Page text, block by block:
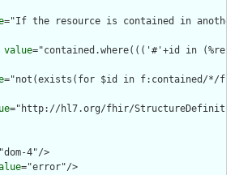
="If the resource is contained in another
value="contained.where((('#'+id in
="not(exists(for $id in f:contained/*/f:id/
="http://hl7.org/fhir/StructureDefinition/
4"/>
="error"/>